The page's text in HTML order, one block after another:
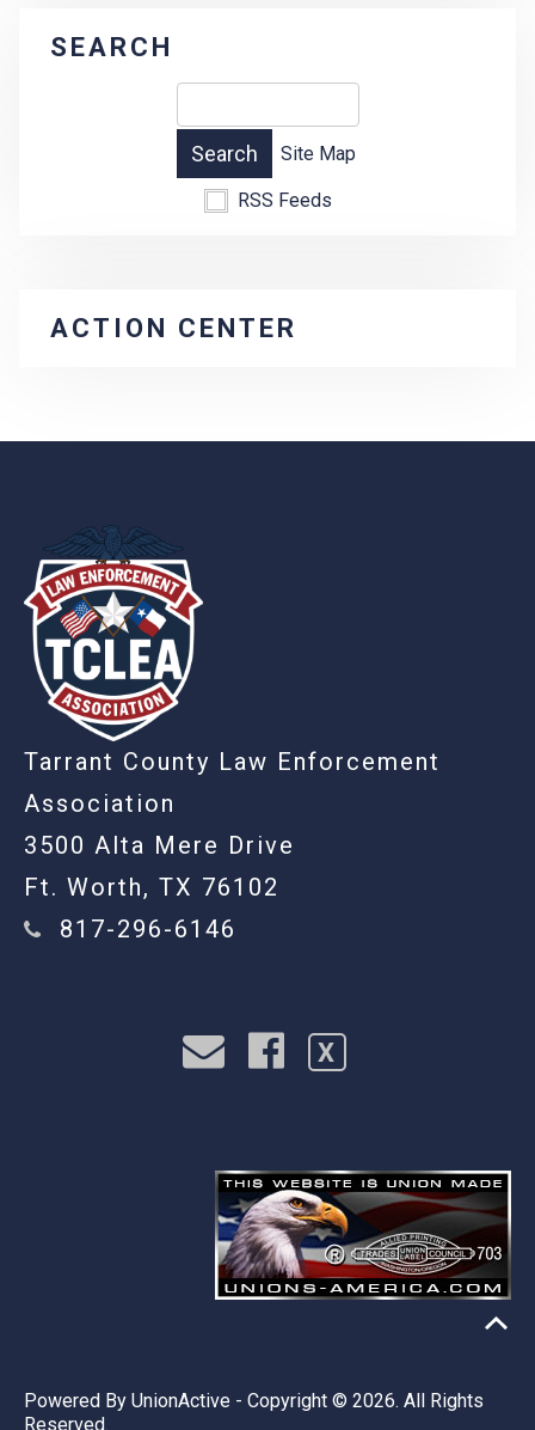
SEARCH
Site Map
RSS Feeds
ACTION CENTER
Tarrant County Law Enforcement
Association
3500 Alta Mere Drive
Ft. Worth, TX 76102
817-296-6146
X
Powered By UnionActive - Copyright © 2026. All Rights
Reserved.